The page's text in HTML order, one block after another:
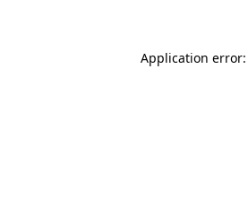
Application